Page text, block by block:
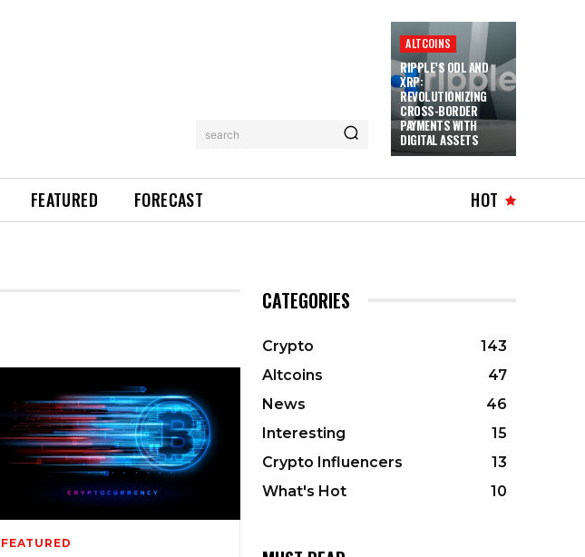
search
ALTCOINS
RIPPLE’S ODL AND
XRP:
REVOLUTIONIZING
CROSS-BORDER
PAYMENTS WITH
DIGITAL ASSETS
FEATURED FORECAST HOT
FEATURED
CATEGORIES
Crypto
143
Altcoins
47
News
46
Interesting
15
Crypto Influencers
13
What's Hot
10